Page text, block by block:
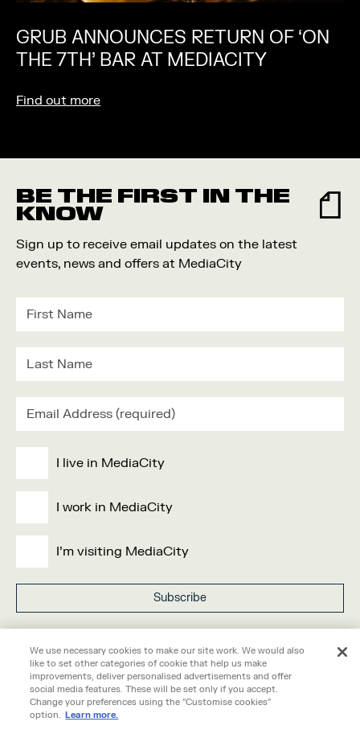
GRUB ANNOUNCES RETURN OF ‘ON
THE 7TH’ BAR AT MEDIACITY
Find out more
BE THE FIRST IN THE
KNOW
Sign up to receive email updates on the latest
events, news and offers at MediaCity
I live in MediaCity
I work in MediaCity
I'm visiting MediaCity
We use necessary cookies to make our site work. We would also
like to set other categories of cookie that help us make
improvements, deliver personalised advertisements and offer
social media features. These will be set only if you accept.
Change your preferences using the "Customise cookies"
option. Learn more.